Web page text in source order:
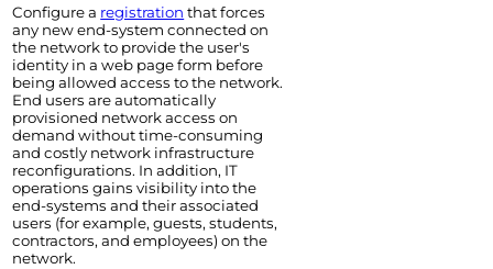
Configure a registration that forces
any new end-system connected on
the network to provide the user's
identity in a web page form before
being allowed access to the network.
End users are automatically
provisioned network access on
demand without time-consuming
and costly network infrastructure
reconfigurations. In addition, IT
operations gains visibility into the
end-systems and their associated
users (for example, guests, students,
contractors, and employees) on the
network.